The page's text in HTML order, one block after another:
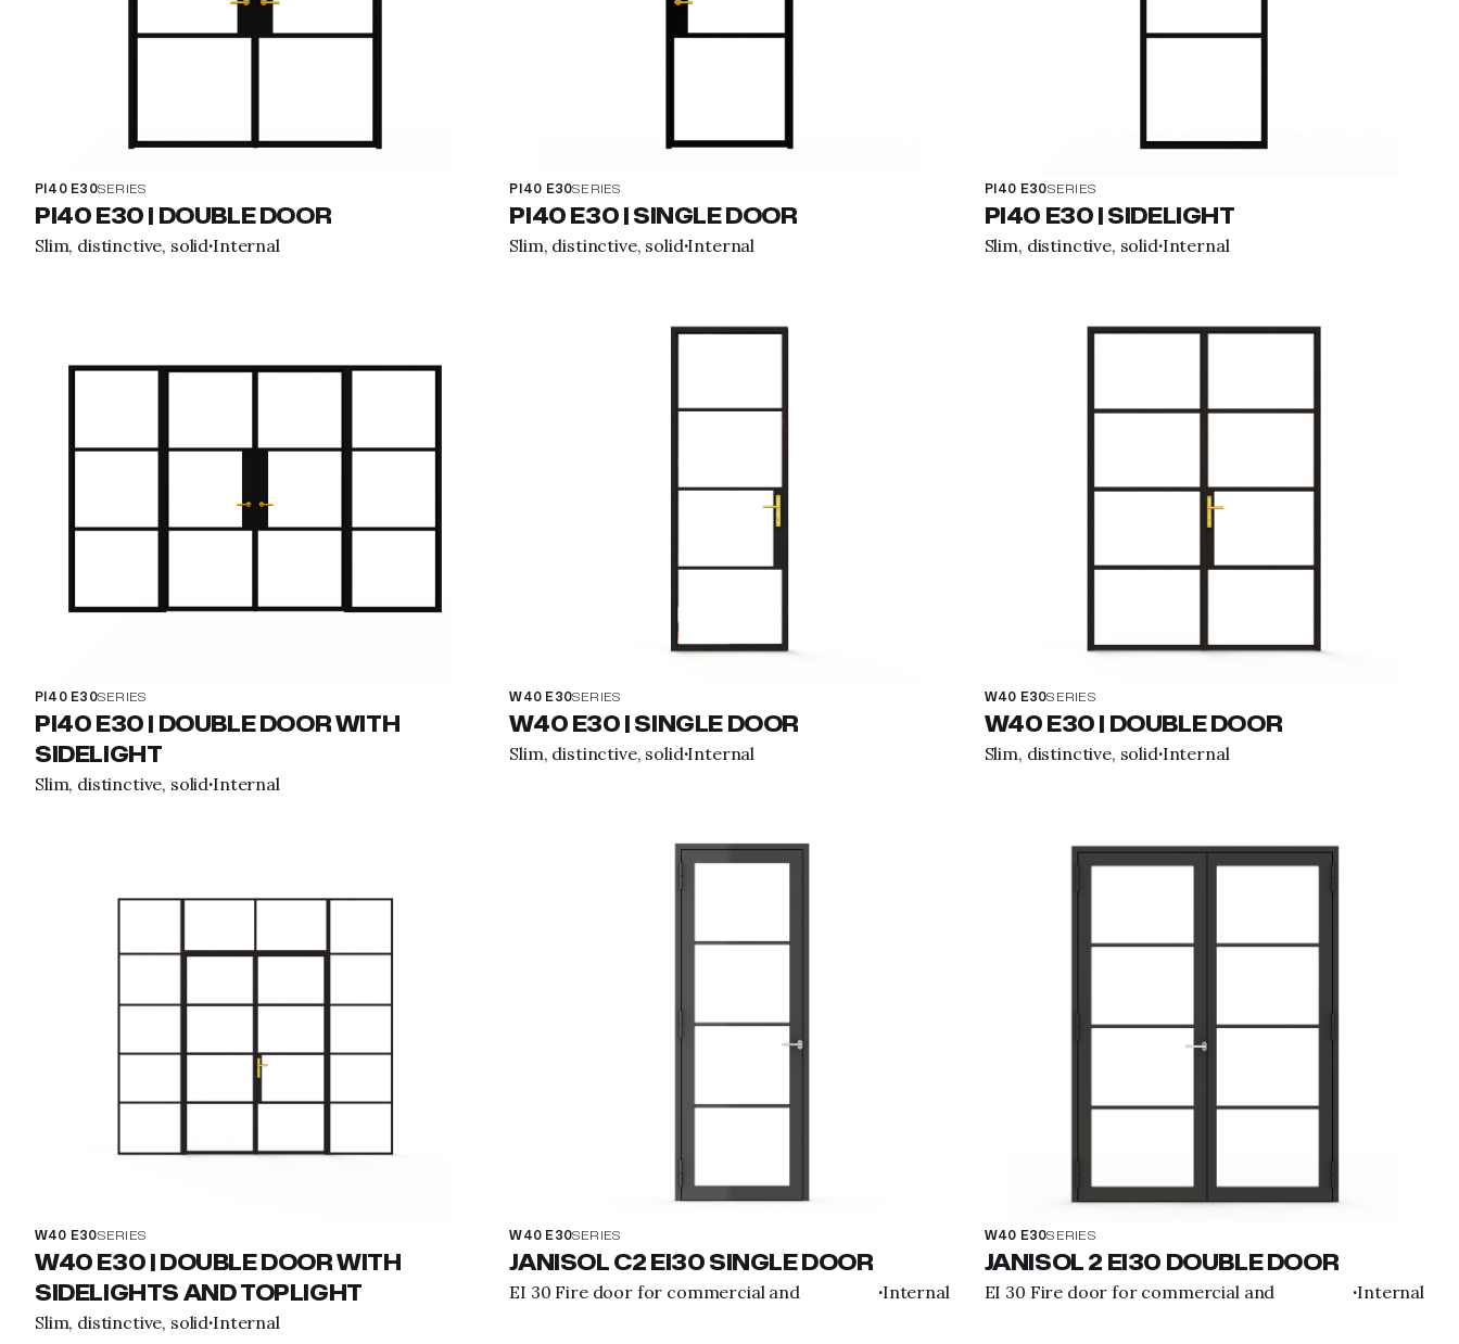
PI40 E30SERIES
PI40 E30 | DOUBLE DOOR
Slim, distinctive, solid·Internal
PI40 E30SERIES
PI40 E30 | SINGLE DOOR
Slim, distinctive, solid·Internal
PI40 E30SERIES
PI40 E30 | SIDELIGHT
Slim, distinctive, solid·Internal
PI40 E30SERIES
PI40 E30 | DOUBLE DOOR WITH
SIDELIGHT
Slim, distinctive, solid·Internal
W40 E30SERIES
W40 E30 | SINGLE DOOR
Slim, distinctive, solid·Internal
W40 E30SERIES
W40 E30 | DOUBLE DOOR
Slim, distinctive, solid·Internal
W40 E30SERIES
W40 E30 | DOUBLE DOOR WITH
SIDELIGHTS AND TOPLIGHT
Slim, distinctive, solid·Internal
W40 E30SERIES
JANISOL C2 EI30 SINGLE DOOR
EI 30 Fire door for commercial and
·Internal
W40 E30SERIES
JANISOL 2 EI30 DOUBLE DOOR
EI 30 Fire door for commercial and
·Internal